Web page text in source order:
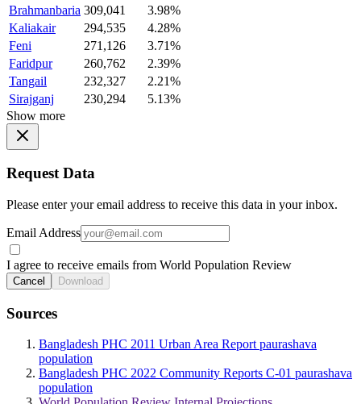
Brahmanbaria 309,041
3.98%
Kaliakair
294,535
4.28%
Feni
271,126
3.71%
Faridpur
260,762
2.39%
Tangail
232,327
2.21%
Sirajganj
230,294
5.13%
Show more
Request Data
Please enter your email address to receive this data in your inbox.
Email Address
I agree to receive emails from World Population Review
Cancel Download
Sources
Bangladesh PHC 2011 Urban Area Report paurashava
population
Bangladesh PHC 2022 Community Reports C-01 paurashava
population